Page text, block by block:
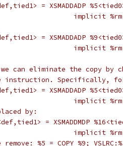
= XSMADDADP
implicit %rm;
= XSMADDADP
implicit %rm;
can eliminate the copy by
instruction. Specifically,
= XSMADDADP
implicit %rm;
by:
= XSMADDMDP
implicit %rm;
%5 = COPY %9;